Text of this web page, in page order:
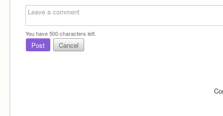
You have500characters left.
Post Cancel